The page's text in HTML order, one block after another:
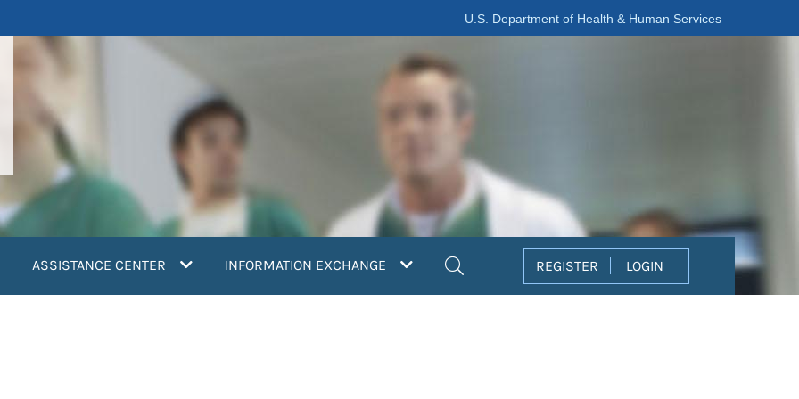
U.S. Department of Health & Human Services
ASSISTANCE CENTER INFORMATION EXCHANGE REGISTER LOGIN